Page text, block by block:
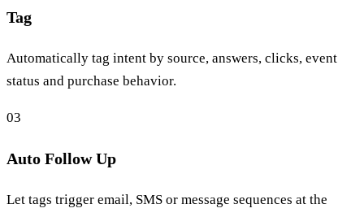
Tag
Automatically tag intent by source, answers, clicks, event
status and purchase behavior.
03
Auto Follow Up
Let tags trigger email, SMS or message sequences at the